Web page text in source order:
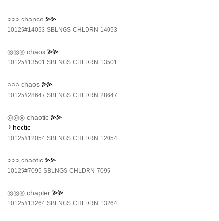
○○○ chance ⪢⪢
10125#14053 SBLNGS CHLDRN 14053
◎◎◎ chaos ⪢⪢
10125#13501 SBLNGS CHLDRN 13501
○○○ chaos ⪢⪢
10125#28647 SBLNGS CHLDRN 28647
◎◎◎ chaotic ⪢⪢
￫ hectic
10125#12054 SBLNGS CHLDRN 12054
○○○ chaotic ⪢⪢
10125#7095 SBLNGS CHLDRN 7095
◎◎◎ chapter ⪢⪢
10125#13264 SBLNGS CHLDRN 13264